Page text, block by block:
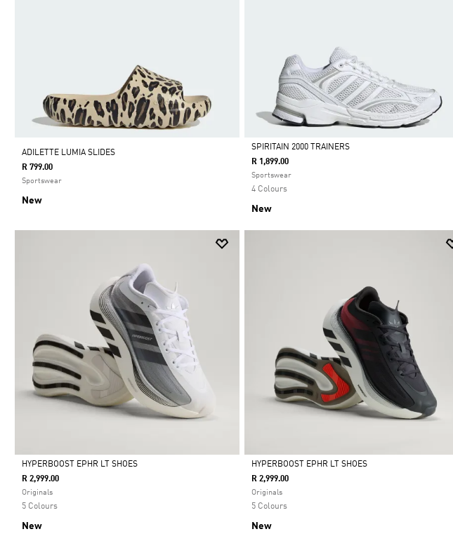
ADILETTE LUMIA SLIDES
R 799.00
Sportswear
New
Selected
SPIRITAIN 2000 TRAINERS
R 1,899.00
Sportswear
4 Colours
New
Selected
HYPERBOOST EPHR LT SHOES
R 2,999.00
Originals
5 Colours
New
Selected
HYPERBOOST EPHR LT SHOES
R 2,999.00
Originals
5 Colours
New